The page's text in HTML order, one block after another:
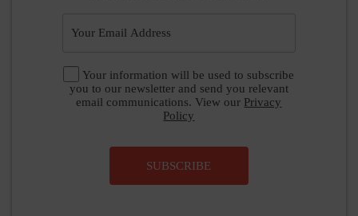
Your information will be used to subscribe
you to our newsletter and send you relevant
email communications. View our Privacy
Policy
SUBSCRIBE